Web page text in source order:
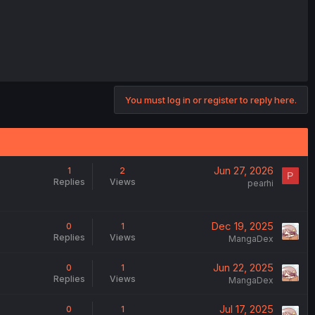
You must log in or register to reply here.
1
Replies
2
Views
Jun 27, 2026
pearhi
P
0
Replies
1
Views
Dec 19, 2025
MangaDex
0
Replies
1
Views
Jun 22, 2025
MangaDex
0
1
Jul 17, 2025